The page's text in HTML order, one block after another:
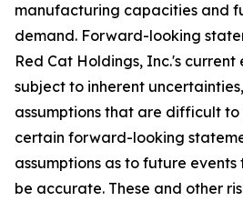
manufacturing capacities and
demand. Forward-looking
Red Cat Holdings, Inc.'s
subject to inherent
assumptions that are difficult to
certain forward-looking
assumptions as to future
be accurate. These and other